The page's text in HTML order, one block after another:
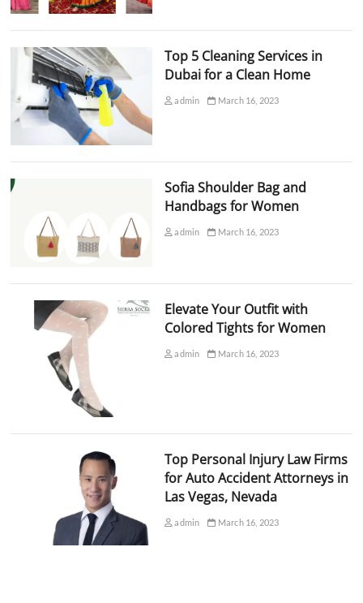
Top 5 Cleaning Services in
Dubai for a Clean Home
admin March 16, 2023
Sofia Shoulder Bag and
Handbags for Women
admin March 16, 2023
Elevate Your Outfit with
Colored Tights for Women
admin March 16, 2023
Top Personal Injury Law Firms
for Auto Accident Attorneys in
Las Vegas, Nevada
admin March 16, 2023